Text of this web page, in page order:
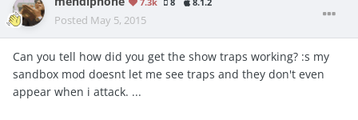
Posted May 5, 2015
Can you tell how did you get the show traps working? :s my
sandbox mod doesnt let me see traps and they don't even
appear when i attack. ...